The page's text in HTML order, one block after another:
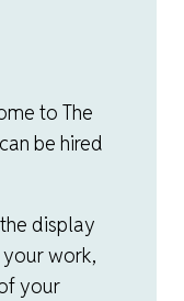
to The
be hired
display
your work,
your